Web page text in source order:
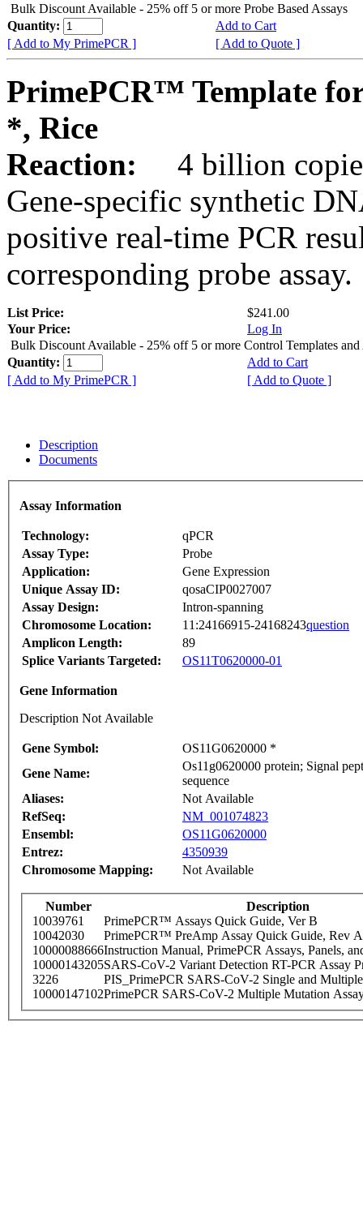
Bulk Discount Available - 25% off 5 or more Probe Based Assays
Quantity:
Add to Cart
[ Add to My PrimePCR ]
[ Add to Quote ]
PrimePCR™ Template for
*, Rice
Reaction:
4 billion
Gene-specific synthetic
positive real-time PCR
corresponding probe assay.
List Price:
$241.00
Your Price:
Log In
Bulk Discount Available - 25% off 5 or more Control Templates and
Quantity:
Add to Cart
[ Add to My PrimePCR ]
[ Add to Quote ]
Description
Documents
Assay Information
Technology:
qPCR
Assay Type:
Probe
Application:
Gene Expression
Unique Assay ID:
qosaCIP0027007
Assay Design:
Intron-spanning
Chromosome Location:
11:24166915-24168243question
Amplicon Length:
89
Splice Variants Targeted:
OS11T0620000-01
Gene Information
Description Not Available
Gene Symbol:
OS11G0620000 *
Gene Name:
Os11g0620000 protein; Signal
sequence
Aliases:
Not Available
RefSeq:
NM_001074823
Ensembl:
OS11G0620000
Entrez:
4350939
Chromosome Mapping:
Not Available
Number
Description
10039761
PrimePCR™ Assays Quick Guide, Ver B
10042030
PrimePCR™ PreAmp Assay Quick Guide, Rev A
10000088666Instruction Manual, PrimePCR Assays, Panels,
10000143205SARS-CoV-2 Variant Detection RT-PCR Assay
3226
PIS_PrimePCR SARS-CoV-2 Single and
10000147102PrimePCR SARS-CoV-2 Multiple Mutation